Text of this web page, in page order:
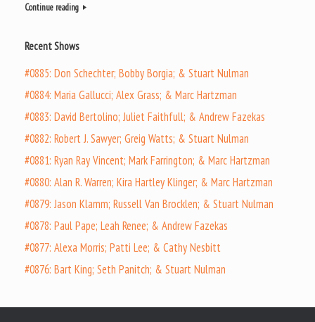
Continue reading
Recent Shows
#0885: Don Schechter; Bobby Borgia; & Stuart Nulman
#0884: Maria Gallucci; Alex Grass; & Marc Hartzman
#0883: David Bertolino; Juliet Faithfull; & Andrew Fazekas
#0882: Robert J. Sawyer; Greig Watts; & Stuart Nulman
#0881: Ryan Ray Vincent; Mark Farrington; & Marc Hartzman
#0880: Alan R. Warren; Kira Hartley Klinger; & Marc Hartzman
#0879: Jason Klamm; Russell Van Brocklen; & Stuart Nulman
#0878: Paul Pape; Leah Renee; & Andrew Fazekas
#0877: Alexa Morris; Patti Lee; & Cathy Nesbitt
#0876: Bart King; Seth Panitch; & Stuart Nulman